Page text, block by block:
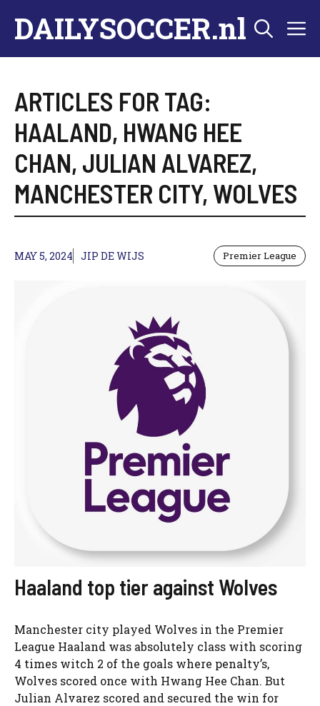
content
DAILYSOCCER.nl
ARTICLES FOR TAG:
HAALAND, HWANG HEE
CHAN, JULIAN ALVAREZ,
MANCHESTER CITY, WOLVES
MAY 5, 2024 JIP DE WIJS Premier League
Haaland top tier against Wolves
Manchester city played Wolves in the Premier
League Haaland was absolutely class with scoring
4 times witch 2 of the goals where penalty’s,
Wolves scored once with Hwang Hee Chan. But
Julian Alvarez scored and secured the win for